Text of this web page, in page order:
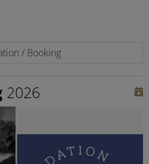
/ Booking
2026